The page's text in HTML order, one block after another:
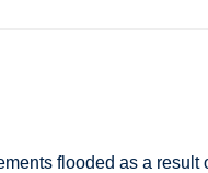
flooded as a result